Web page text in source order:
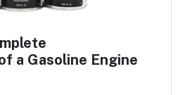
a Gasoline Engine